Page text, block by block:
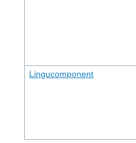
Lingucomponent